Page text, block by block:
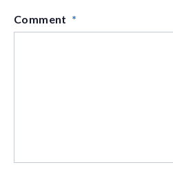
Comment *